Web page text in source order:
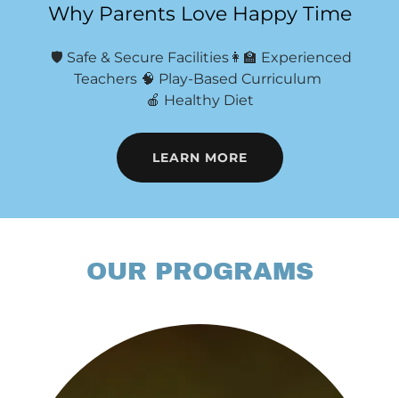
Why Parents Love Happy Time
🛡 Safe & Secure Facilities👩‍🏫 Experienced
Teachers 🧠 Play-Based Curriculum
🍎 Healthy Diet
LEARN MORE
OUR PROGRAMS